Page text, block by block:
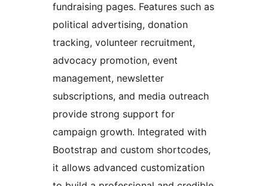
fundraising pages. Features such as
political advertising, donation
tracking, volunteer recruitment,
advocacy promotion, event
management, newsletter
subscriptions, and media outreach
provide strong support for
campaign growth. Integrated with
Bootstrap and custom shortcodes,
it allows advanced customization